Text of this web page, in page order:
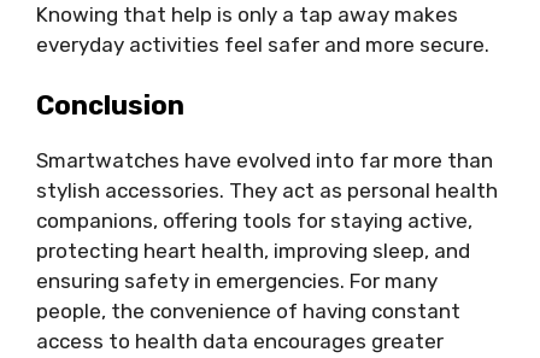
Knowing that help is only a tap away makes
everyday activities feel safer and more secure.
Conclusion
Smartwatches have evolved into far more than
stylish accessories. They act as personal health
companions, offering tools for staying active,
protecting heart health, improving sleep, and
ensuring safety in emergencies. For many
people, the convenience of having constant
access to health data encourages greater